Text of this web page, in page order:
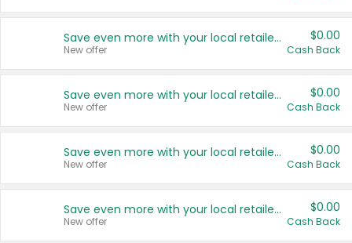
Save even more with your local retailers
New offer
$0.00
Cash Back
Save even more with your local retailers
New offer
$0.00
Cash Back
Save even more with your local retailers
New offer
$0.00
Cash Back
Save even more with your local retailers
New offer
$0.00
Cash Back